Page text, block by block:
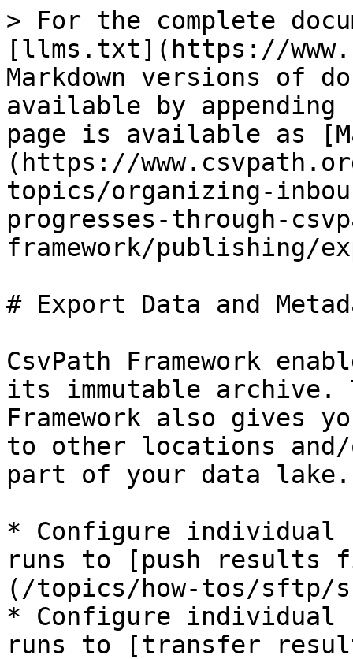
> For the complete
[llms.txt](https://
Markdown versions of
available by
page is available as
(https://
topics/organizing-
progresses-through-
framework/publishing/
# Export Data and
CsvPath Framework
its immutable
Framework also gives
to other locations
part of your data lake.
* Configure individual
runs to [push results
(/topics/how-tos/sftp/
* Configure individual
runs to [transfer